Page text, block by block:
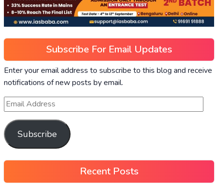
Subscribe For Email Updates
Enter your email address to subscribe to this blog and receive
notifications of new posts by email.
Subscribe
Recent Posts